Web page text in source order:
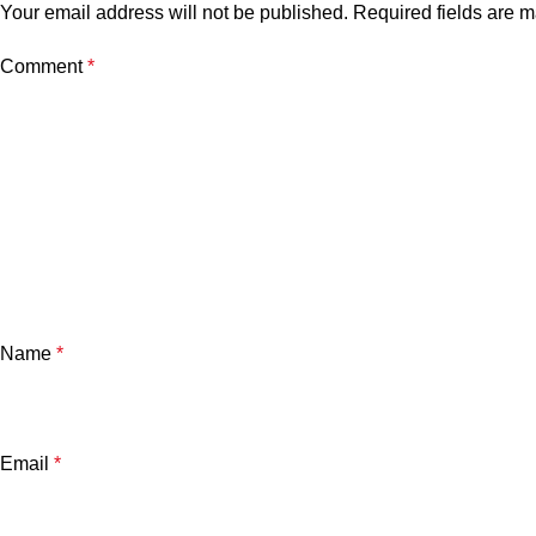
Your email address will not be published. Required fields are
Comment*
Name *
Email *